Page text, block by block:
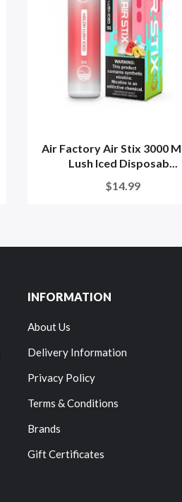
Air Factory Air Stix 3000
Lush Iced Disposab...
$14.99
INFORMATION
About Us
Delivery Information
Privacy Policy
Terms & Conditions
Brands
Gift Certificates